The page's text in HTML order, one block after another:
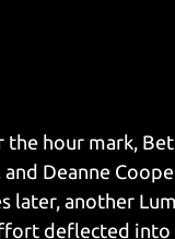
the hour mark,
and Deanne
later, another
deflected